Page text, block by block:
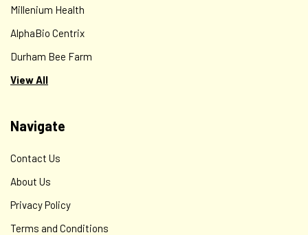
Millenium Health
AlphaBio Centrix
Durham Bee Farm
View All
Navigate
Contact Us
About Us
Privacy Policy
Terms and Conditions